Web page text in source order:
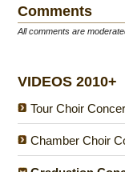
Comments
All comments are
VIDEOS 2010+
Tour Choir
Chamber Choir